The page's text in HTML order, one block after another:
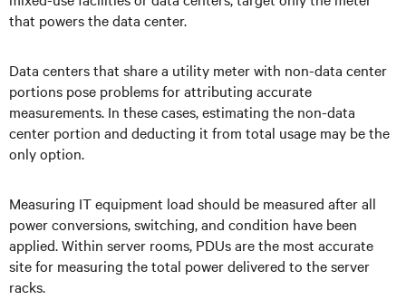
that powers the data center.
Data centers that share a utility meter with non-data center
portions pose problems for attributing accurate
measurements. In these cases, estimating the non-data
center portion and deducting it from total usage may be the
only option.
Measuring IT equipment load should be measured after all
power conversions, switching, and condition have been
applied. Within server rooms, PDUs are the most accurate
site for measuring the total power delivered to the server
racks.